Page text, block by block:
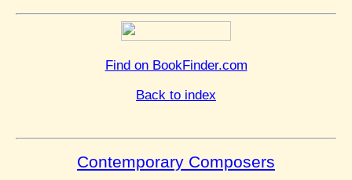
Find on BookFinder.com
Back to index
Contemporary Composers